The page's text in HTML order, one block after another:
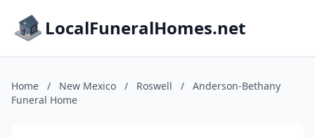
LocalFuneralHomes.net
Home / New Mexico / Roswell /
Anderson-Bethany
Funeral Home